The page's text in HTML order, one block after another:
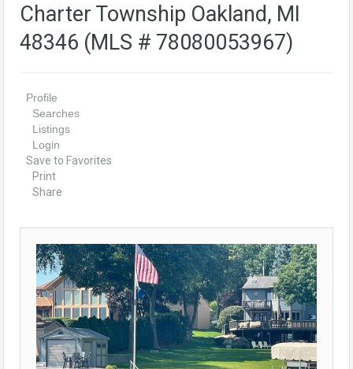
Charter Township Oakland, MI
48346 (MLS # 78080053967)
Profile
Searches
Listings
Login
Save to Favorites
Print
Share